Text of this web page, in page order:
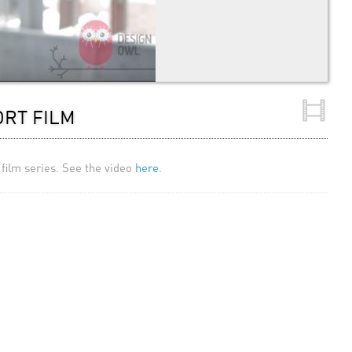
FILM
series. See the video here.